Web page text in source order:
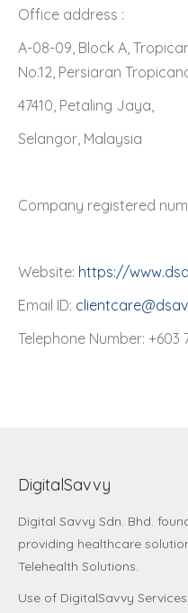
Office address :
A-08-09, Block A,
No.12, Persiaran
47410, Petaling Jaya,
Selangor, Malaysia
Company registered
Website: https://
Email ID:
Telephone Number: +603
DigitalSavvy
Digital Savvy Sdn. Bhd.
providing healthcare
Telehealth Solutions.
Use of DigitalSavvy